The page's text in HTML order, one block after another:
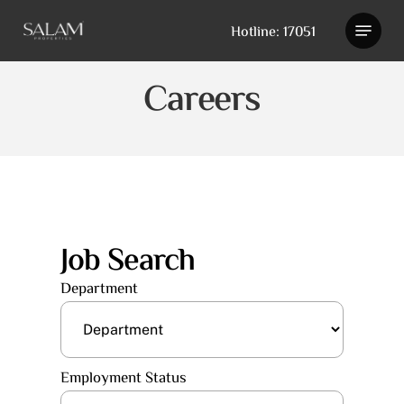
main
Hotline: 17051
Careers
Job Search
Department
Employment Status